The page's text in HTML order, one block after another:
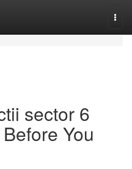
sector 6
You